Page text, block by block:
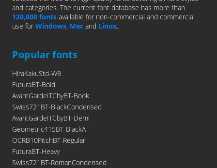
and categories. The current font database has more than
120,000 fonts available for non-commercial and commercial
use for Windows, Mac and Linux.
Popular fonts
HiraKakuStd-W8
FuturaBT-Bold
AvantGardeITCbyBT-Book
Swiss721BT-BlackCondensed
AvantGardeITCbyBT-Demi
Geometric415BT-BlackA
OCRB10PitchBT-Regular
FuturaBT-Heavy
Swiss721BT-RomanCondensed